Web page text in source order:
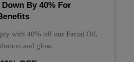
By 40% For
with 40% off our Facial Oil,
and glow.